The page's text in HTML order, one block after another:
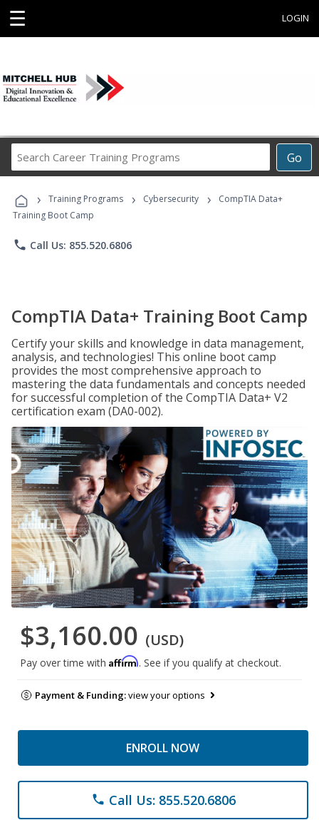
☰ LOGIN
Go
Career
Programs
› Training Programs › Cybersecurity ›
CompTIA Data+
Training Boot Camp
phone Call Us: 855.520.6806
CompTIA Data+ Training Boot Camp
Certify your skills and knowledge in data management,
analysis, and technologies! This online boot camp
provides the most comprehensive approach to
mastering the data fundamentals and concepts needed
for successful completion of the CompTIA Data+ V2
certification exam (DA0-002).
$3,160.00 (USD)
Pay over time with Affirm. See if you qualify at checkout.
Payment & Funding:view your options
ENROLL NOW
phone Call Us: 855.520.6806